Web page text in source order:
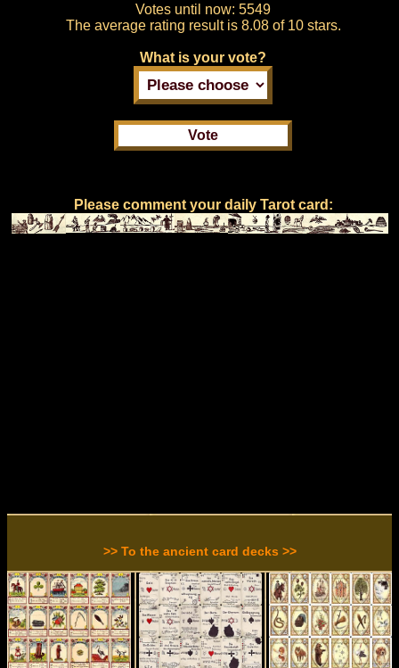
Votes until now: 5549
The average rating result is 8.08 of 10 stars.
What is your vote?
Please comment your daily Tarot card:
>> To the ancient card decks >>